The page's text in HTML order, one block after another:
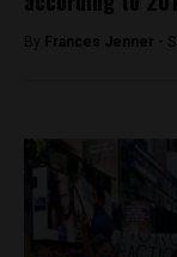
By Frances Jenner -